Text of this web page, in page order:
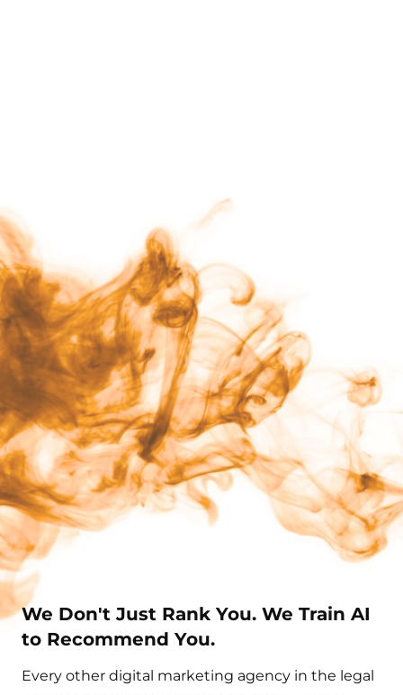
We Don't Just Rank You. We Train AI
to Recommend You.
Every other digital marketing agency in the legal